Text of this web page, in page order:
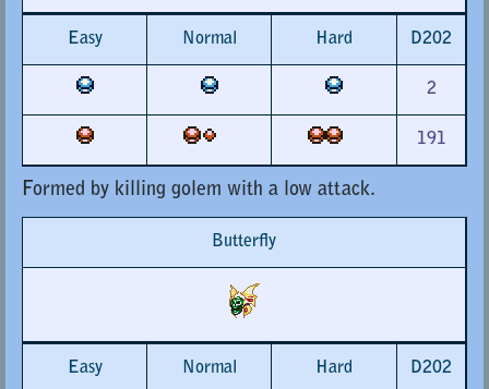
Easy Normal Hard D202
2
191
Formed by killing golem with a low attack.
Butterfly
Easy Normal Hard D202